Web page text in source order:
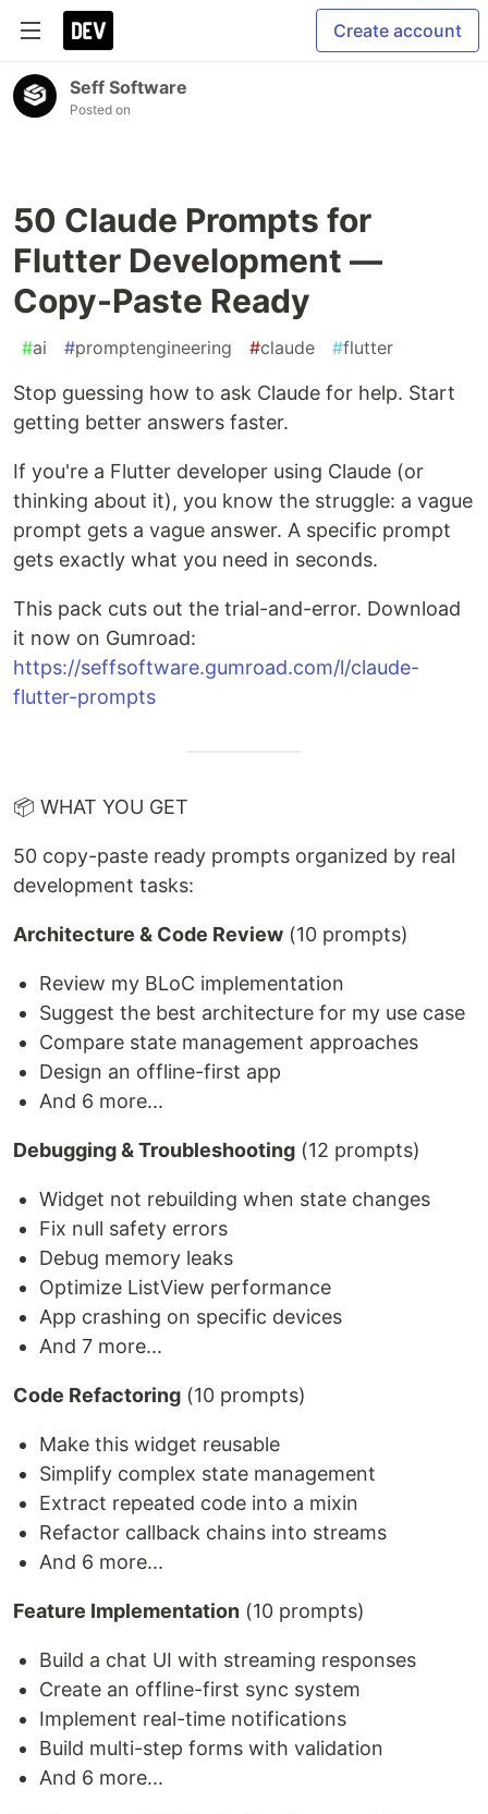
Create account
Seff Software
Posted on
50 Claude Prompts for
Flutter Development —
Copy-Paste Ready
#ai #promptengineering #claude #flutter
Stop guessing how to ask Claude for help. Start
getting better answers faster.
If you're a Flutter developer using Claude (or
thinking about it), you know the struggle: a vague
prompt gets a vague answer. A specific prompt
gets exactly what you need in seconds.
This pack cuts out the trial-and-error. Download
it now on Gumroad:
https://seffsoftware.gumroad.com/l/claude-
flutter-prompts
📦 WHAT YOU GET
50 copy-paste ready prompts organized by real
development tasks:
Architecture & Code Review (10 prompts)
Review my BLoC implementation
Suggest the best architecture for my use case
Compare state management approaches
Design an offline-first app
And 6 more...
Debugging & Troubleshooting (12 prompts)
Widget not rebuilding when state changes
Fix null safety errors
Debug memory leaks
Optimize ListView performance
App crashing on specific devices
And 7 more...
Code Refactoring (10 prompts)
Make this widget reusable
Simplify complex state management
Extract repeated code into a mixin
Refactor callback chains into streams
And 6 more...
Feature Implementation (10 prompts)
Build a chat UI with streaming responses
Create an offline-first sync system
Implement real-time notifications
Build multi-step forms with validation
And 6 more...